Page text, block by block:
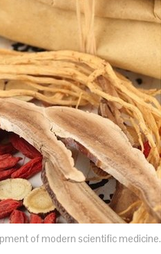
of modern scientific medicine.